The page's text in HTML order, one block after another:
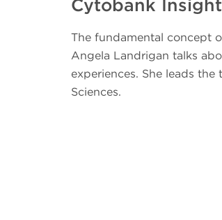
Cytobank
The fundamental concept
Angela Landrigan talks
experiences. She leads
Sciences.